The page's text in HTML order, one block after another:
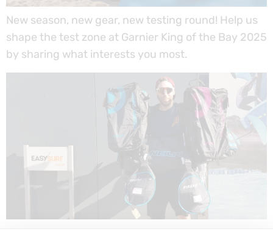
New season, new gear, new testing round! Help us
shape the test zone at Garnier King of the Bay 2025
by sharing what interests you most.